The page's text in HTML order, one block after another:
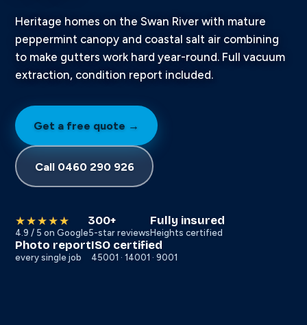
Heritage homes on the Swan River with mature
peppermint canopy and coastal salt air combining
to make gutters work hard year-round. Full vacuum
extraction, condition report included.
Get a free quote →
Call 0460 290 926
★★★★★
4.9 / 5 on Google
300+
5-star reviews
Fully insured
Heights certified
Photo report
every single job
ISO certified
45001 · 14001 · 9001